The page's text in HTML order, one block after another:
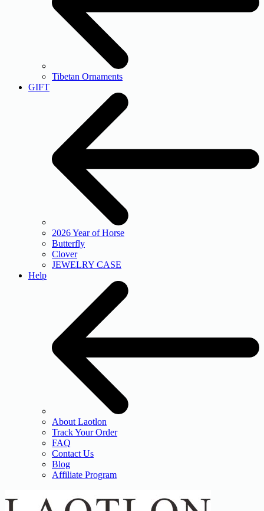
Tibetan Ornaments
GIFT
2026 Year of Horse
Butterfly
Clover
JEWELRY CASE
Help
About Laotlon
Track Your Order
FAQ
Contact Us
Blog
Affiliate Program